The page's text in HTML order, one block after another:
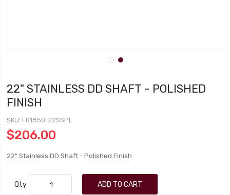
22" STAINLESS DD SHAFT - POLISHED
FINISH
SKU FR1850-22SSPL
$206.00
22" Stainless DD Shaft - Polished Finish
Qty ADD TO CART